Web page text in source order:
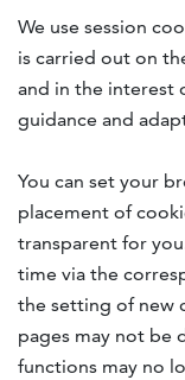
We use session
is carried out on
and in the interest
guidance and
You can set your
placement of
transparent for
time via the
the setting of new
pages may not be
functions may no